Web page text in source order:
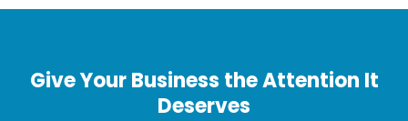
Give Your Business the Attention It
Deserves